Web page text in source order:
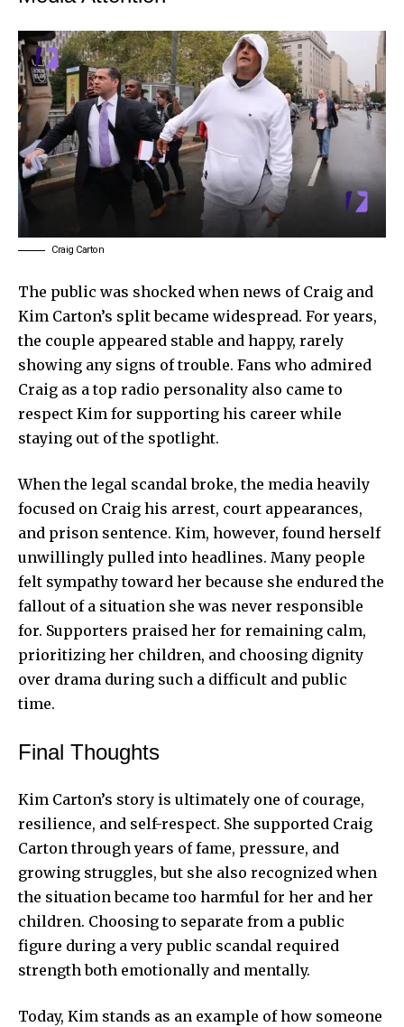
Craig Carton
The public was shocked when news of Craig and
Kim Carton’s split became widespread. For years,
the couple appeared stable and happy, rarely
showing any signs of trouble. Fans who admired
Craig as a top radio personality also came to
respect Kim for supporting his career while
staying out of the spotlight.
When the legal scandal broke, the media heavily
focused on Craig his arrest, court appearances,
and prison sentence. Kim, however, found herself
unwillingly pulled into headlines. Many people
felt sympathy toward her because she endured the
fallout of a situation she was never responsible
for. Supporters praised her for remaining calm,
prioritizing her children, and choosing dignity
over drama during such a difficult and public
time.
Final Thoughts
Kim Carton’s story is ultimately one of courage,
resilience, and self-respect. She supported Craig
Carton through years of fame, pressure, and
growing struggles, but she also recognized when
the situation became too harmful for her and her
children. Choosing to separate from a public
figure during a very public scandal required
strength both emotionally and mentally.
Today, Kim stands as an example of how someone